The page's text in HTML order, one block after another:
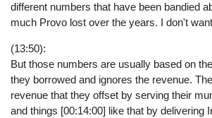
different numbers that have been bandied
much Provo lost over the years. I don't
(13:50):
But those numbers are usually based on
they borrowed and ignores the revenue.
revenue that they offset by serving their
and things [00:14:00] like that by delivering